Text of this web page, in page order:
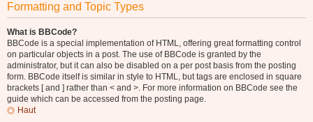
Formatting and Topic Types
What is BBCode?
BBCode is a special implementation of HTML, offering great formatting control
on particular objects in a post. The use of BBCode is granted by the
administrator, but it can also be disabled on a per post basis from the posting
form. BBCode itself is similar in style to HTML, but tags are enclosed in square
brackets [ and ] rather than < and >. For more information on BBCode see the
guide which can be accessed from the posting page.
Haut